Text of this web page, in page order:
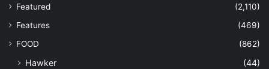
Featured
(2,110)
Features
(469)
FOOD
(862)
Hawker
(44)